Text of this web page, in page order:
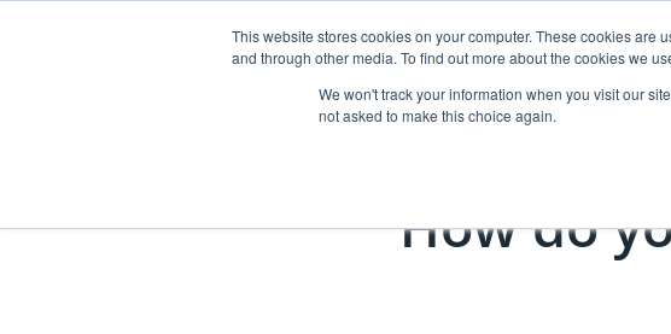
This website stores cookies on your computer. These cookies
and through other media. To find out more about the cookies we
We won't track your information when you visit our
not asked to make this choice again.
About Events
How do